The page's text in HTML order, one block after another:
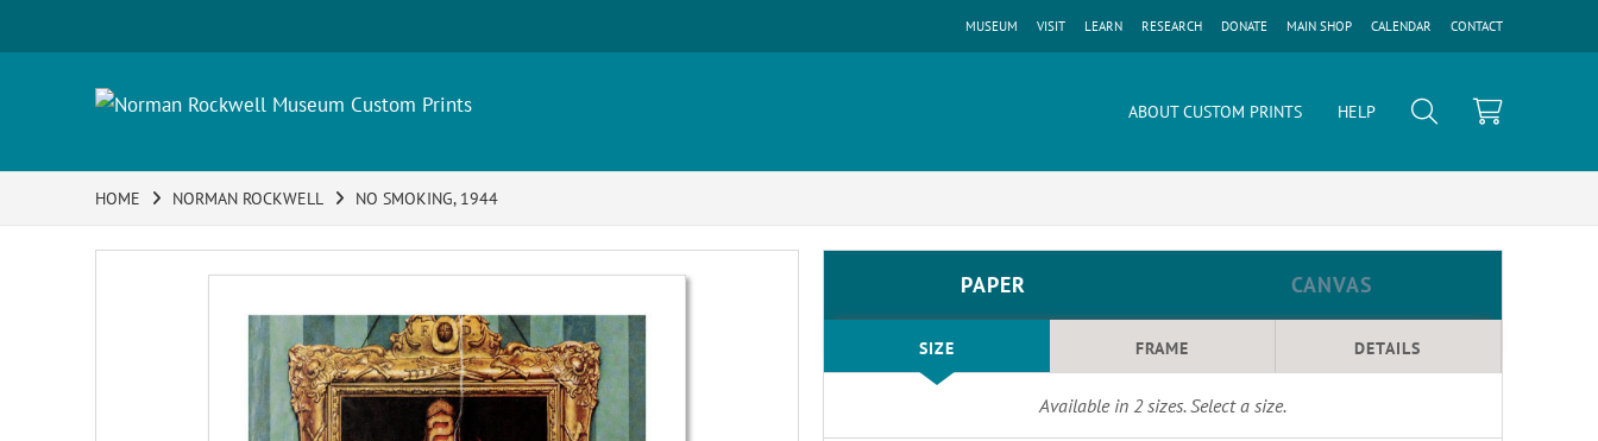
CONTACT
CALENDAR
MAIN SHOP
DONATE
RESEARCH
LEARN
VISIT
MUSEUM
ABOUT CUSTOM PRINTS HELP
HOME NORMAN ROCKWELL NO SMOKING, 1944
PAPER CANVAS
SIZE FRAME DETAILS
Available in 2sizes. Select a size.